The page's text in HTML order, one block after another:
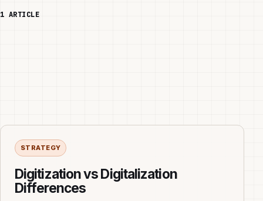
1 ARTICLE
STRATEGY
Digitization vs Digitalization
Differences